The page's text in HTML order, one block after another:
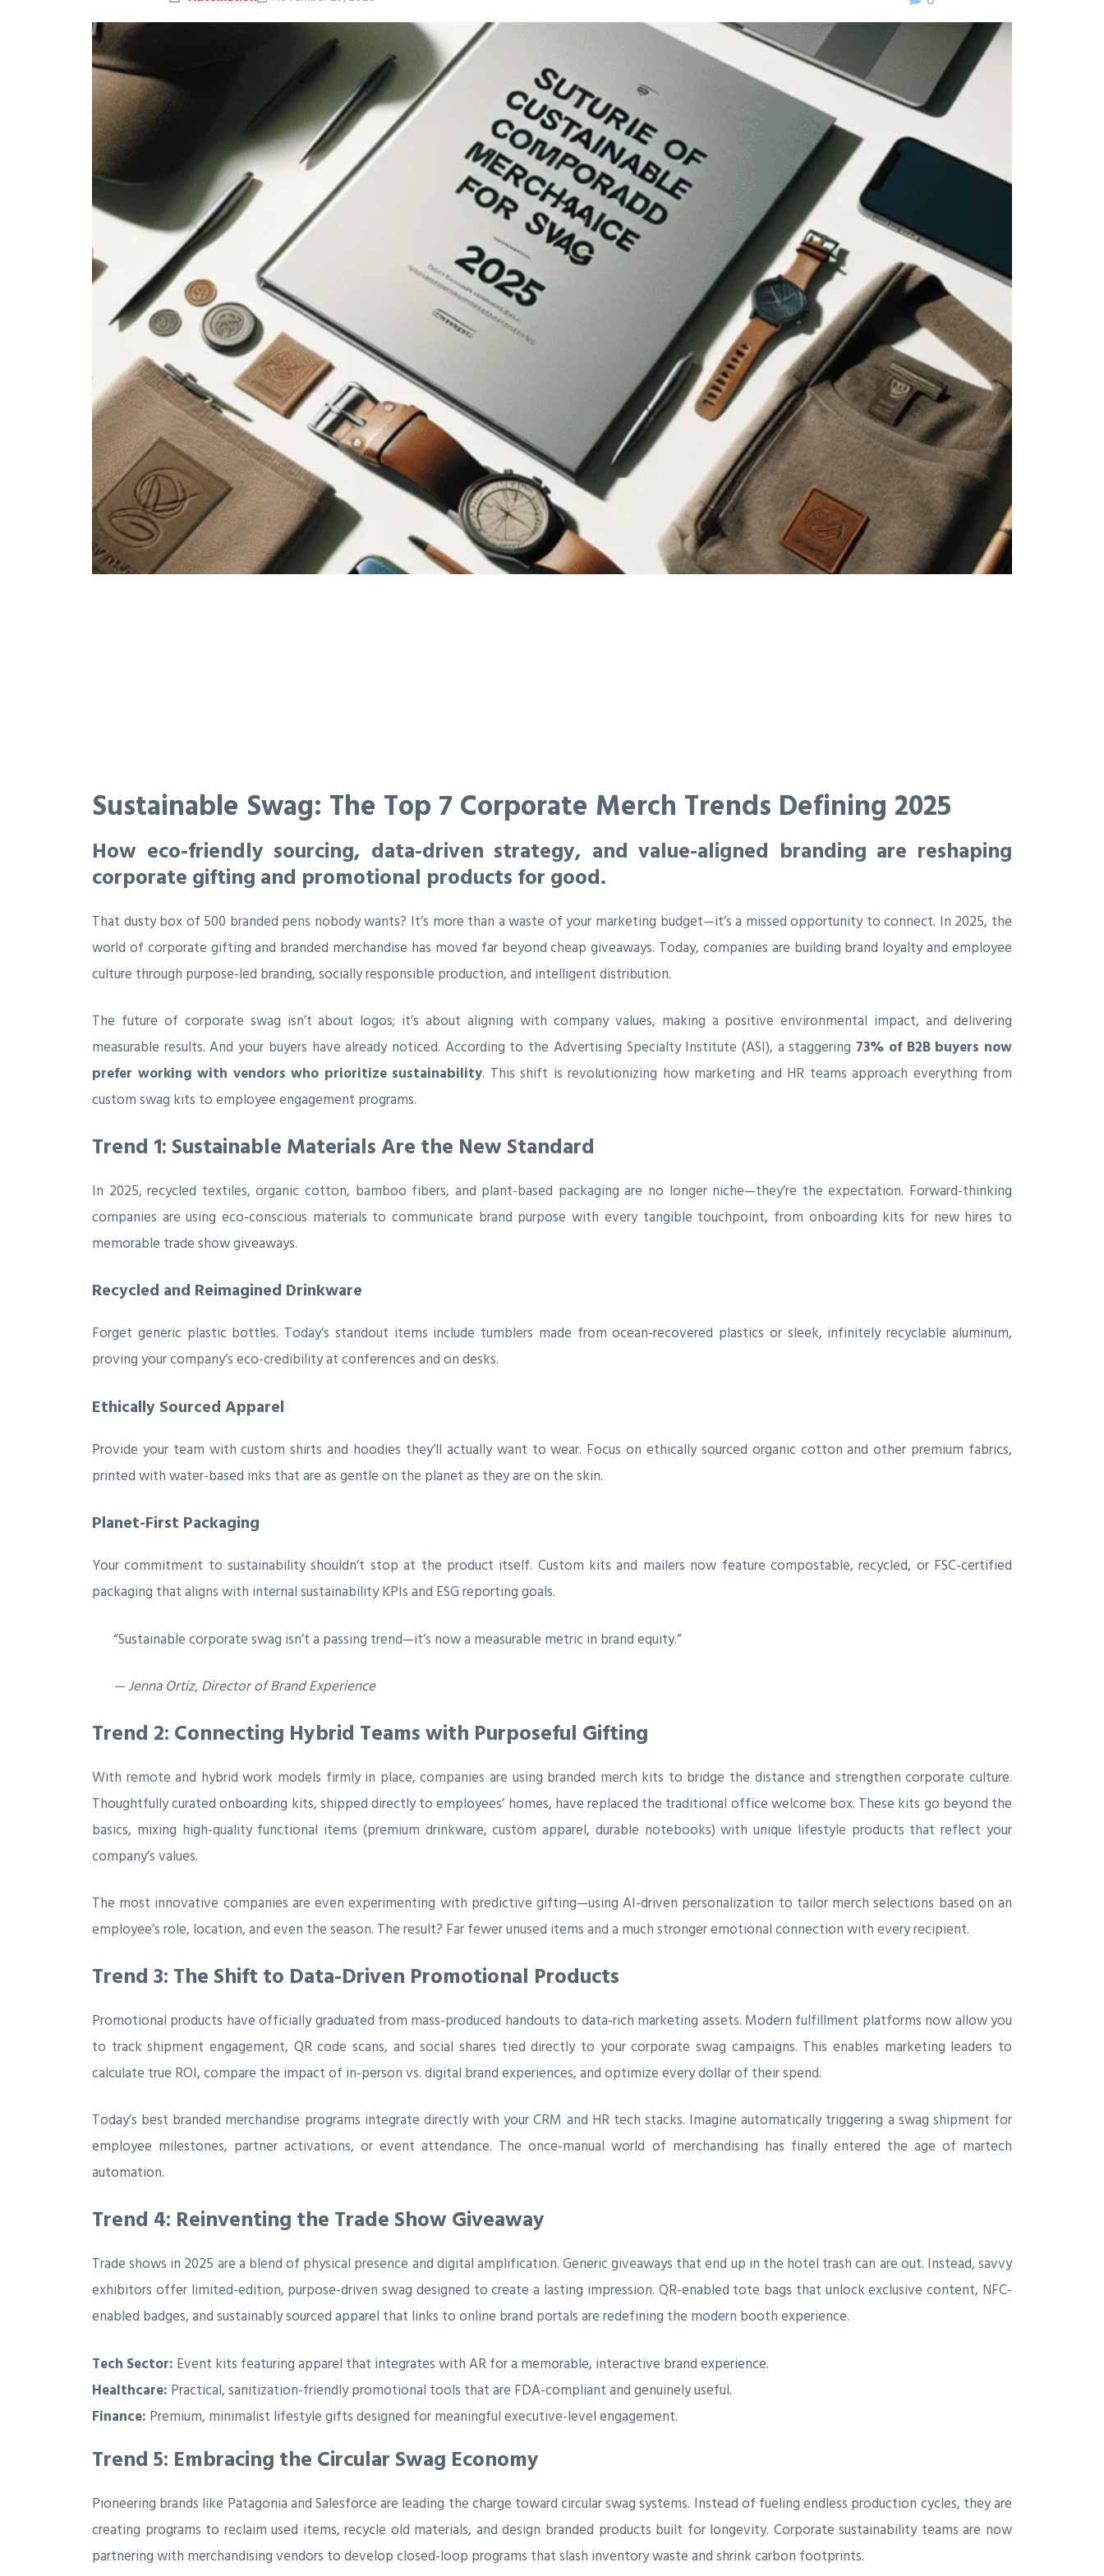
Sustainable Swag: The Top 7 Corporate Merch Trends Defining 2025
How eco-friendly sourcing, data-driven strategy, and value-aligned branding are reshaping
corporate gifting and promotional products for good.
That dusty box of 500 branded pens nobody wants? It’s more than a waste of your marketing budget—it’s a missed opportunity to connect. In 2025, the
world of corporate gifting and branded merchandise has moved far beyond cheap giveaways. Today, companies are building brand loyalty and employee
culture through purpose-led branding, socially responsible production, and intelligent distribution.
The future of corporate swag isn’t about logos; it’s about aligning with company values, making a positive environmental impact, and delivering
measurable results. And your buyers have already noticed. According to the Advertising Specialty Institute (ASI), a staggering 73% of B2B buyers now
prefer working with vendors who prioritize sustainability. This shift is revolutionizing how marketing and HR teams approach everything from
custom swag kits to employee engagement programs.
Trend 1: Sustainable Materials Are the New Standard
In 2025, recycled textiles, organic cotton, bamboo fibers, and plant-based packaging are no longer niche—they’re the expectation. Forward-thinking
companies are using eco-conscious materials to communicate brand purpose with every tangible touchpoint, from onboarding kits for new hires to
memorable trade show giveaways.
Recycled and Reimagined Drinkware
Forget generic plastic bottles. Today’s standout items include tumblers made from ocean-recovered plastics or sleek, infinitely recyclable aluminum,
proving your company’s eco-credibility at conferences and on desks.
Ethically Sourced Apparel
Provide your team with custom shirts and hoodies they’ll actually want to wear. Focus on ethically sourced organic cotton and other premium fabrics,
printed with water-based inks that are as gentle on the planet as they are on the skin.
Planet-First Packaging
Your commitment to sustainability shouldn’t stop at the product itself. Custom kits and mailers now feature compostable, recycled, or FSC-certified
packaging that aligns with internal sustainability KPIs and ESG reporting goals.
“Sustainable corporate swag isn’t a passing trend—it’s now a measurable metric in brand equity.”
— Jenna Ortiz, Director of Brand Experience
Trend 2: Connecting Hybrid Teams with Purposeful Gifting
With remote and hybrid work models firmly in place, companies are using branded merch kits to bridge the distance and strengthen corporate culture.
Thoughtfully curated onboarding kits, shipped directly to employees’ homes, have replaced the traditional office welcome box. These kits go beyond the
basics, mixing high-quality functional items (premium drinkware, custom apparel, durable notebooks) with unique lifestyle products that reflect your
company’s values.
The most innovative companies are even experimenting with predictive gifting—using AI-driven personalization to tailor merch selections based on an
employee’s role, location, and even the season. The result? Far fewer unused items and a much stronger emotional connection with every recipient.
Trend 3: The Shift to Data-Driven Promotional Products
Promotional products have officially graduated from mass-produced handouts to data-rich marketing assets. Modern fulfillment platforms now allow you
to track shipment engagement, QR code scans, and social shares tied directly to your corporate swag campaigns. This enables marketing leaders to
calculate true ROI, compare the impact of in-person vs. digital brand experiences, and optimize every dollar of their spend.
Today’s best branded merchandise programs integrate directly with your CRM and HR tech stacks. Imagine automatically triggering a swag shipment for
employee milestones, partner activations, or event attendance. The once-manual world of merchandising has finally entered the age of martech
automation.
Trend 4: Reinventing the Trade Show Giveaway
Trade shows in 2025 are a blend of physical presence and digital amplification. Generic giveaways that end up in the hotel trash can are out. Instead, savvy
exhibitors offer limited-edition, purpose-driven swag designed to create a lasting impression. QR-enabled tote bags that unlock exclusive content, NFC-
enabled badges, and sustainably sourced apparel that links to online brand portals are redefining the modern booth experience.
Tech Sector: Event kits featuring apparel that integrates with AR for a memorable, interactive brand experience.
Healthcare: Practical, sanitization-friendly promotional tools that are FDA-compliant and genuinely useful.
Finance: Premium, minimalist lifestyle gifts designed for meaningful executive-level engagement.
Trend 5: Embracing the Circular Swag Economy
Pioneering brands like Patagonia and Salesforce are leading the charge toward circular swag systems. Instead of fueling endless production cycles, they are
creating programs to reclaim used items, recycle old materials, and design branded products built for longevity. Corporate sustainability teams are now
partnering with merchandising vendors to develop closed-loop programs that slash inventory waste and shrink carbon footprints.